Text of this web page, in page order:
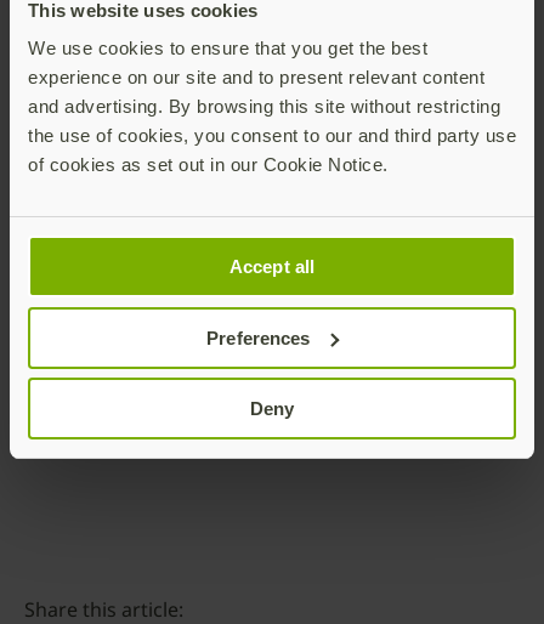
This website uses cookies
We use cookies to ensure that you get the best
experience on our site and to present relevant content
and advertising. By browsing this site without restricting
the use of cookies, you consent to our and third party use
of cookies as set out in our Cookie Notice.
Accept all
Preferences
Deny
Chief Marketing Officer
Yubico
ronnie@yubico.com
Share this article: